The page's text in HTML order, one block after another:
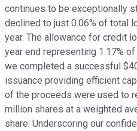
continues to be exceptionally
declined to just 0.06% of total
year. The allowance for credit
year end representing 1.17%
we completed a successful
issuance providing efficient
of the proceeds were used to
million shares at a weighted
share. Underscoring our